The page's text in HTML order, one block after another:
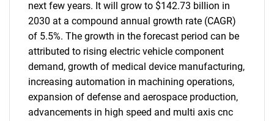
next few years. It will grow to $142.73 billion in
2030 at a compound annual growth rate (CAGR)
of 5.5%. The growth in the forecast period can be
attributed to rising electric vehicle component
demand, growth of medical device manufacturing,
increasing automation in machining operations,
expansion of defense and aerospace production,
advancements in high speed and multi axis cnc